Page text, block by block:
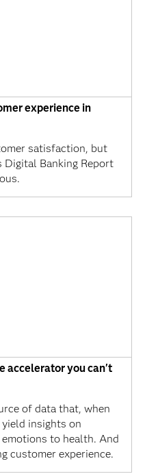
experience in
satisfaction, but
Digital Banking Report
accelerator you can't
of data that, when
insights on
to health. And
customer experience.